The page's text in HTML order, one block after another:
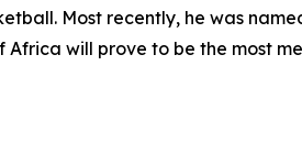
Most recently, he was
Africa will prove to be the most